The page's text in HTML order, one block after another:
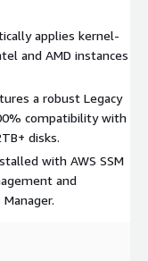
lightweight kernel
instance type
and network
comespre-
Agent (SSM
applies kernel-
and AMD instances
a robust Legacy
compatibility with
disks.
with AWS SSM
and